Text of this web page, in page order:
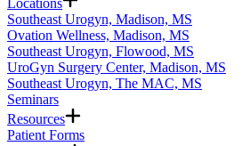
Locations
Southeast Urogyn, Madison, MS
Ovation Wellness, Madison, MS
Southeast Urogyn, Flowood, MS
UroGyn Surgery Center, Madison, MS
Southeast Urogyn, The MAC, MS
Seminars
Resources
Patient Forms